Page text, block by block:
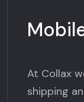
At Collax
shipping